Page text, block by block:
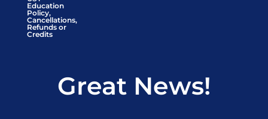
Education
Policy,
Cancellations,
Refunds or
Credits
Great News!